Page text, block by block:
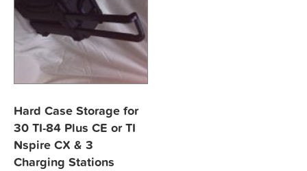
Hard Case Storage for
30 TI-84 Plus CE or TI
Nspire CX & 3
Charging Stations